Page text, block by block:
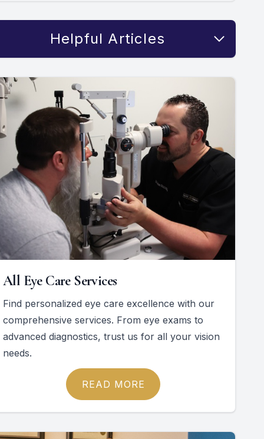
Helpful Articles
All Eye Care Services
Find personalized eye care excellence with our
comprehensive services. From eye exams to
advanced diagnostics, trust us for all your vision
needs.
READ MORE